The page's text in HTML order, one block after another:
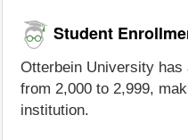
Student
Otterbein University has
from 2,000 to 2,999,
institution.